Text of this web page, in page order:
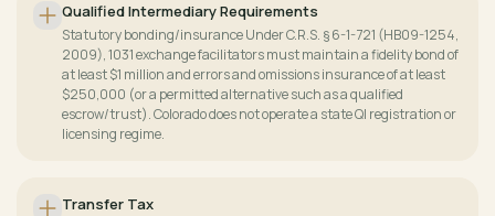
Qualified Intermediary Requirements
Statutory bonding/insurance Under C.R.S. § 6-1-721 (HB09-1254,
2009), 1031 exchange facilitators must maintain a fidelity bond of
at least $1 million and errors and omissions insurance of at least
$250,000 (or a permitted alternative such as a qualified
escrow/trust). Colorado does not operate a state QI registration or
licensing regime.
Transfer Tax